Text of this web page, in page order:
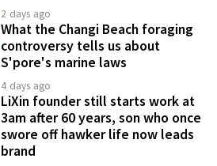
2 days ago
What the Changi Beach foraging
controversy tells us about
S'pore's marine laws
4 days ago
LiXin founder still starts work at
3am after 60 years, son who once
swore off hawker life now leads
brand